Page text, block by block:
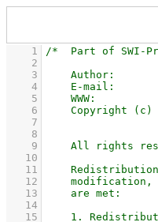
    1
    2
    3
    4
    5
    6
    7
    8
    9
   10
   11
   12
   13
   14
   15